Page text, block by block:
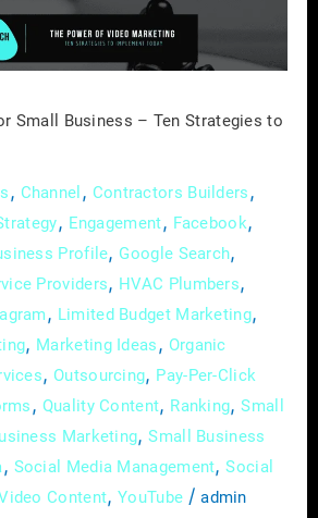
Small Business – Ten Strategies to
, Channel , Contractors Builders,
, Engagement, Facebook,
Profile, Google Search,
Providers, HVAC Plumbers,
, Limited Budget Marketing,
, Marketing Ideas, Organic
, Outsourcing, Pay-Per-Click
, Quality Content, Ranking,Small
Marketing,Small Business
, Social Media Management,Social
Content,YouTube /admin